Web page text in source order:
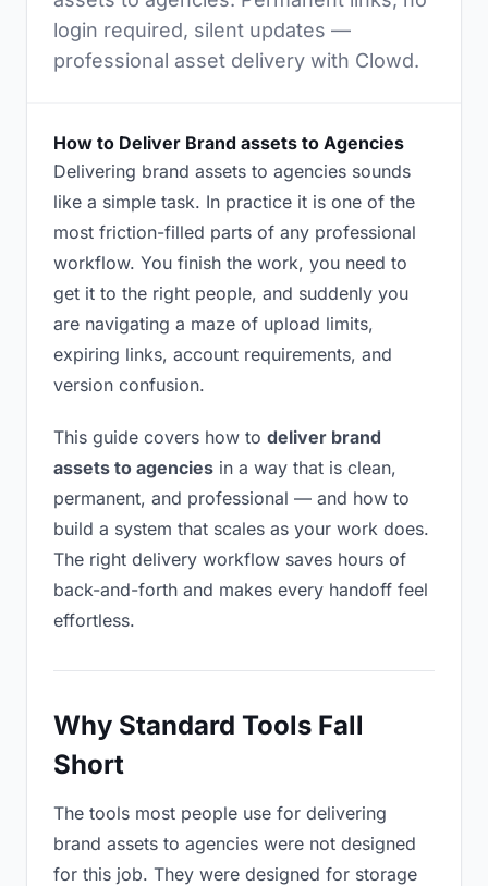
login required, silent updates —
professional asset delivery with Clowd.
How to Deliver Brand assets to Agencies
Delivering brand assets to agencies sounds
like a simple task. In practice it is one of the
most friction-filled parts of any professional
workflow. You finish the work, you need to
get it to the right people, and suddenly you
are navigating a maze of upload limits,
expiring links, account requirements, and
version confusion.
This guide covers how to deliver brand
assets to agencies in a way that is clean,
permanent, and professional — and how to
build a system that scales as your work does.
The right delivery workflow saves hours of
back-and-forth and makes every handoff feel
effortless.
Why Standard Tools Fall
Short
The tools most people use for delivering
brand assets to agencies were not designed
for this job. They were designed for storage